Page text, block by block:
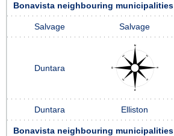
Bonavista neighbouring municipalities
Salvage Salvage
Duntara
Duntara Elliston
Bonavista neighbouring municipalities